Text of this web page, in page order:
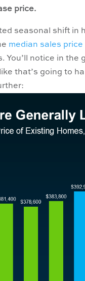
price.
seasonal shift in
median sales price
You’ll notice in
that’s going to